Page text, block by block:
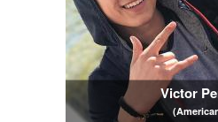
Victor